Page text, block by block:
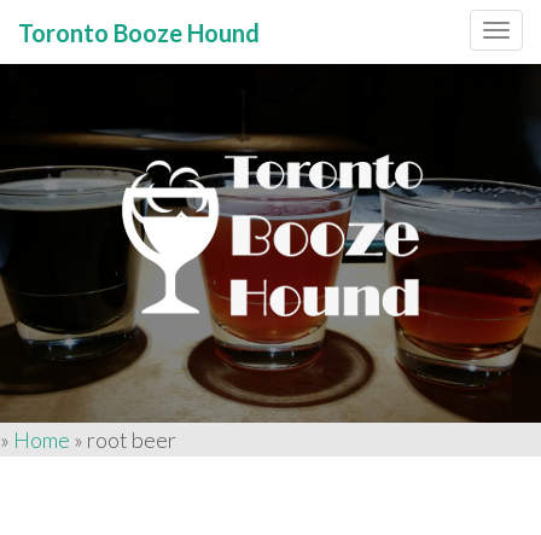
Menu
content
Toronto Booze Hound
» Home » root beer